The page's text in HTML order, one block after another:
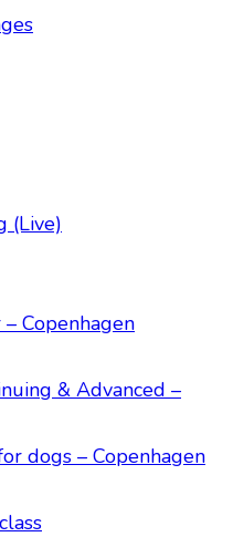
(Live)
Copenhagen
& Advanced –
dogs – Copenhagen